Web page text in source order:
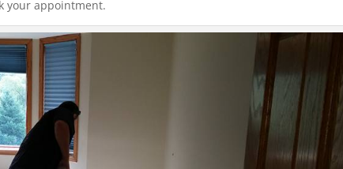
your appointment.